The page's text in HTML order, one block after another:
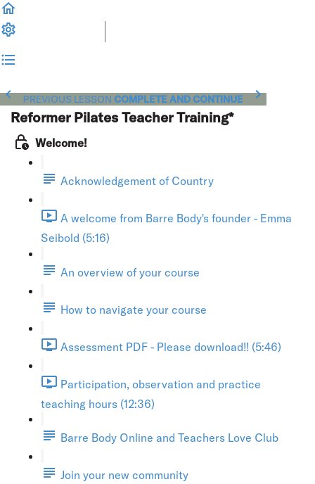
PREVIOUS LESSON COMPLETE AND CONTINUE
Reformer Pilates Teacher Training*
Welcome!
Acknowledgement of Country
A welcome from Barre Body's founder - Emma
Seibold (5:16)
An overview of your course
How to navigate your course
Assessment PDF - Please download!! (5:46)
Participation, observation and practice
teaching hours (12:36)
Barre Body Online and Teachers Love Club
Join your new community